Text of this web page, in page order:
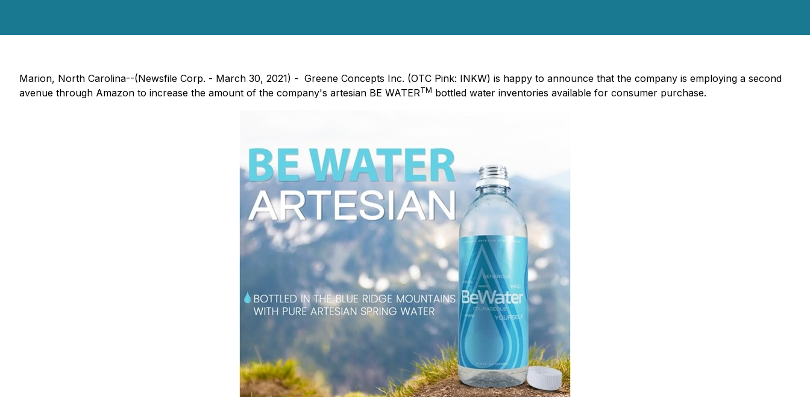
Marion, North Carolina--(Newsfile Corp. - March 30, 2021) - Greene Concepts Inc. (OTC Pink: INKW) is happy to announce that the company is employing a second
avenue through Amazon to increase the amount of the company's artesian BE WATERTM bottled water inventories available for consumer purchase.